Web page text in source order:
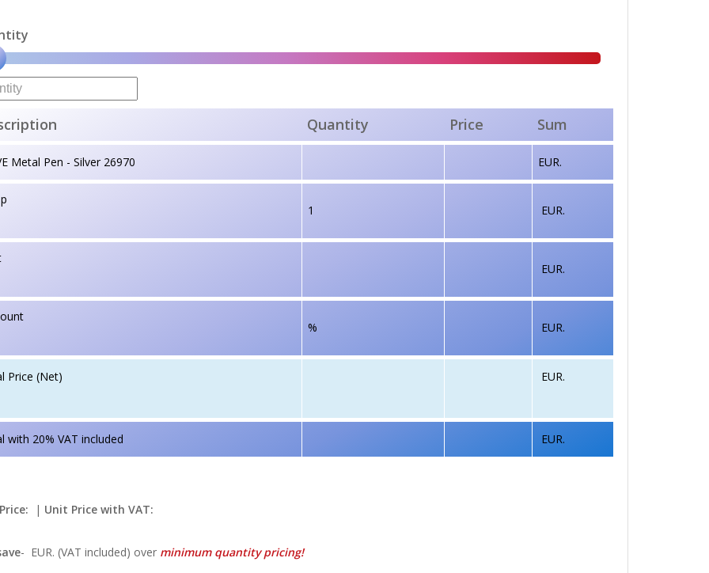
Quantity Price Sum
Metal Pen - Silver 26970 EUR.
1 EUR.
EUR.
% EUR.
Price (Net) EUR.
with 20% VAT included EUR.
| Unit Price with VAT:
- EUR. (VAT included) over minimum quantity pricing!